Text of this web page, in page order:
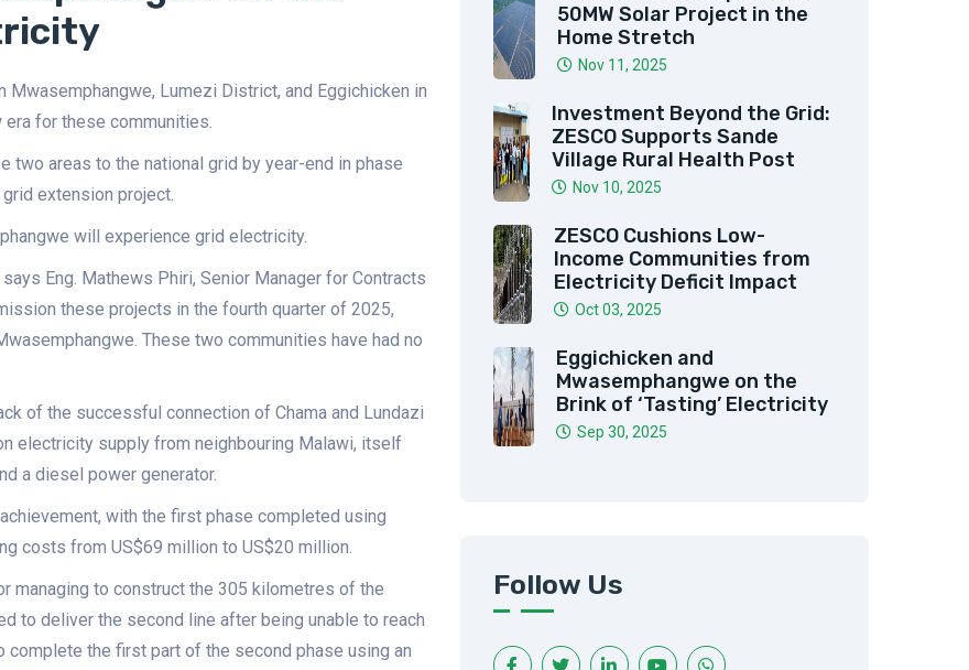
Lumezi District, and Eggichicken in
for these communities.
areas to the national grid by year-end in phase
grid extension project.
will experience grid electricity.
Eng. Mathews Phiri, Senior Manager for Contracts
these projects in the fourth quarter of 2025,
These two communities have had no
of the successful connection of Chama and Lundazi
electricity supply from neighbouring Malawi, itself
a diesel power generator.
with the first phase completed using
costs from US$69 million to US$20 million.
managing to construct the 305 kilometres of the
to deliver the second line after being unable to reach
complete the first part of the second phase using an
50MW Solar Project in the
Home Stretch
Nov 11, 2025
Investment Beyond the Grid:
ZESCO Supports Sande
Village Rural Health Post
Nov 10, 2025
ZESCO Cushions Low-
Income Communities from
Electricity Deficit Impact
Oct 03, 2025
Eggichicken and
Mwasemphangwe on the
Brink of ‘Tasting’ Electricity
Sep 30, 2025
Follow Us